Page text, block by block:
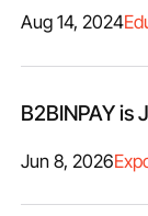
Aug 14, 2024
B2BINPAY is
Jun 8, 2026